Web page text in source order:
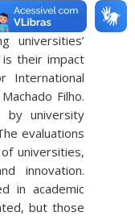
ranking.
universities’
is their impact
International
Filho.
by university
evaluations
universities,
innovation.
in academic
but those